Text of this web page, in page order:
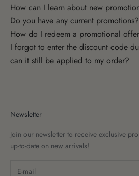
How can I learn about new
Do you have any current promotions?
How do I redeem a promotional
I forgot to enter the discount code
can it still be applied to my order?
Newsletter
Join our newsletter to receive exclusive
up-to-date on new arrivals!